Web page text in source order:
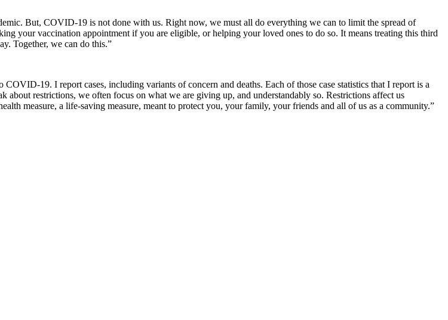
But, COVID-19 is not done with us. Right now, we must all do everything we can to limit the spread of
your vaccination appointment if you are eligible, or helping your loved ones to do so. It means treating this third
Together, we can do this.”
19. I report cases, including variants of concern and deaths. Each of those case statistics that I report is a
about restrictions, we often focus on what we are giving up, and understandably so. Restrictions affect us
measure, a life-saving measure, meant to protect you, your family, your friends and all of us as a community.”